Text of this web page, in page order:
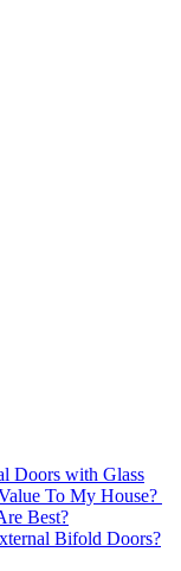
Doors with Glass
To My House?
Best?
Bifold Doors?